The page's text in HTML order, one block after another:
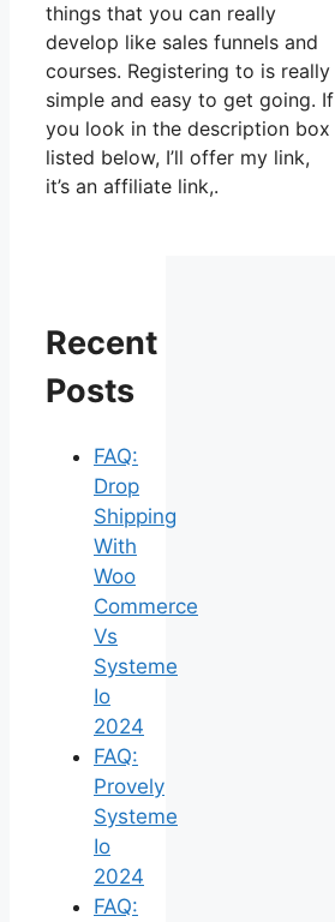
things that you can really
develop like sales funnels and
courses. Registering to is really
simple and easy to get going. If
you look in the description box
listed below, I’ll offer my link,
it’s an affiliate link,.
Recent
Posts
FAQ:
Drop
Shipping
With
Woo
Commerce
Vs
Systeme
Io
2024
FAQ:
Provely
Systeme
Io
2024
FAQ: